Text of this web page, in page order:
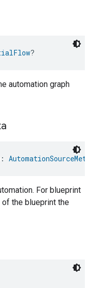
?
automation graph
:
For blueprint
the blueprint the